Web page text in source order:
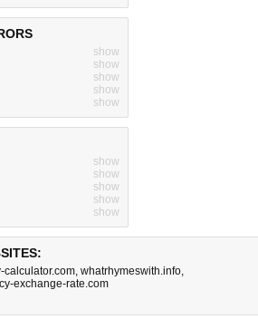
show
show
show
show
show
show
show
show
show
show
calculator.com, whatrhymeswith.info,
exchange-rate.com